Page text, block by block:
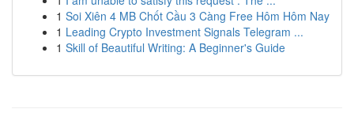
1 Soi Xiên 4 MB Chốt Cầu 3 Càng Free Hôm Hôm Nay
1 Leading Crypto Investment Signals Telegram ...
1 Skill of Beautiful Writing: A Beginner's Guide